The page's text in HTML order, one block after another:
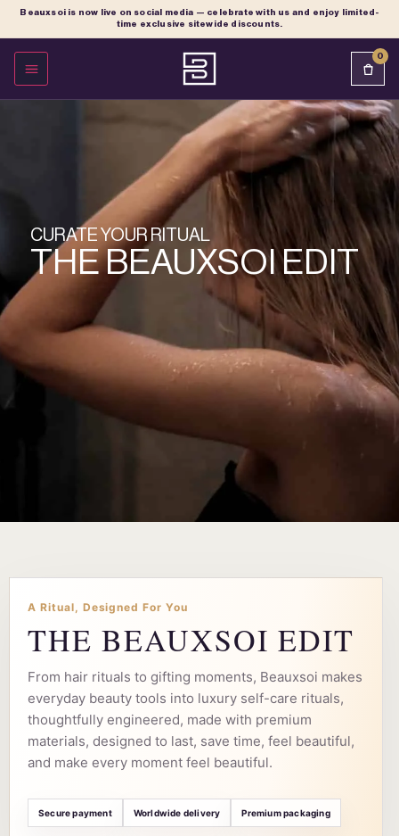
Beauxsoi is now live on social media — celebrate with us and enjoy limited-
time exclusive sitewide discounts.
OPEN MENU
0
CURATE YOUR RITUAL
THE BEAUXSOI EDIT
A Ritual, Designed For You
THE BEAUXSOI EDIT
From hair rituals to gifting moments, Beauxsoi makes
everyday beauty tools into luxury self-care rituals,
thoughtfully engineered, made with premium
materials, designed to last, save time, feel beautiful,
and make every moment feel beautiful.
Secure payment Worldwide delivery Premium packaging